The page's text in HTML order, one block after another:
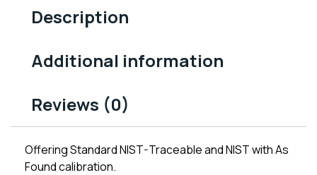
Description
Additional information
Reviews (0)
Offering Standard NIST-Traceable and NIST with As
Found calibration.